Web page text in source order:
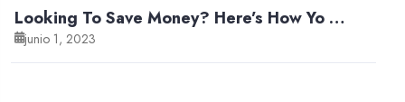
Looking To Save Money? Here’s How Yo …
junio 1, 2023